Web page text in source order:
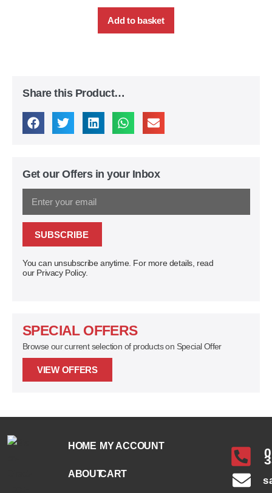
Add to basket
Share this Product…
Get our Offers in your Inbox
SUBSCRIBE
You can unsubscribe anytime. For more details, read
our Privacy Policy.
SPECIAL OFFERS
Browse our current selection of products on Special Offer
VIEW OFFERS
HOME
ABOUT
MY ACCOUNT
CART